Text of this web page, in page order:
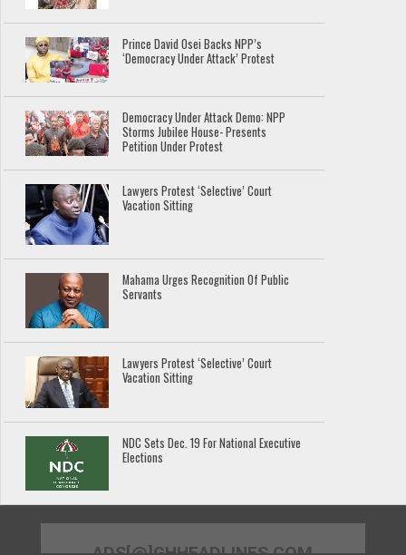
Prince David Osei Backs NPP’s
‘Democracy Under Attack’ Protest
Democracy Under Attack Demo: NPP
Storms Jubilee House- Presents
Petition Under Protest
Lawyers Protest ‘Selective’ Court
Vacation Sitting
Mahama Urges Recognition Of Public
Servants
Lawyers Protest ‘Selective’ Court
Vacation Sitting
NDC Sets Dec. 19 For National Executive
Elections